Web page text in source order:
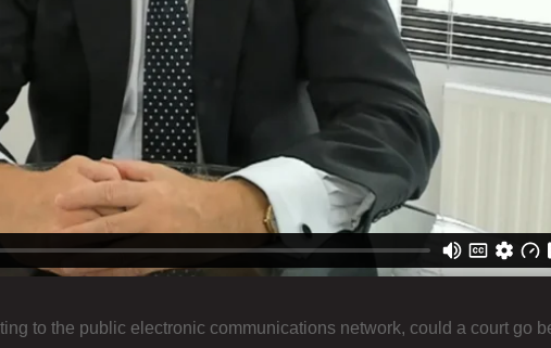
to the public electronic communications network, could a court go